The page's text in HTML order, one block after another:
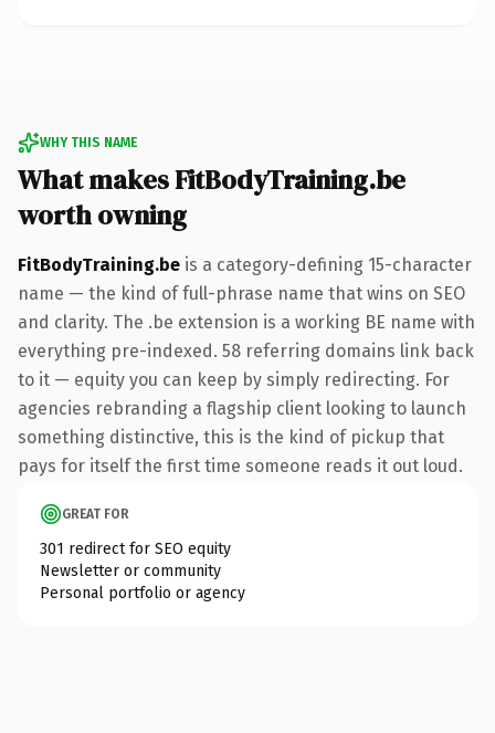
WHY THIS NAME
What makes FitBodyTraining.be
worth owning
FitBodyTraining.be is a category-defining 15-character
name — the kind of full-phrase name that wins on SEO
and clarity. The .be extension is a working BE name with
everything pre-indexed. 58 referring domains link back
to it — equity you can keep by simply redirecting. For
agencies rebranding a flagship client looking to launch
something distinctive, this is the kind of pickup that
pays for itself the first time someone reads it out loud.
GREAT FOR
301 redirect for SEO equity
Newsletter or community
Personal portfolio or agency